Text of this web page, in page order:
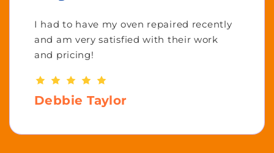
I had to have my oven repaired recently
and am very satisfied with their work
and pricing!
Debbie Taylor